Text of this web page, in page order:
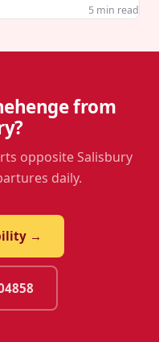
5 min read
from
opposite Salisbury
daily.
→